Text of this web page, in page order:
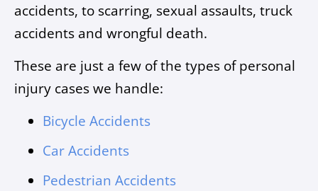
accidents, to scarring, sexual assaults, truck
accidents and wrongful death.
These are just a few of the types of personal
injury cases we handle:
Bicycle Accidents
Car Accidents
Pedestrian Accidents